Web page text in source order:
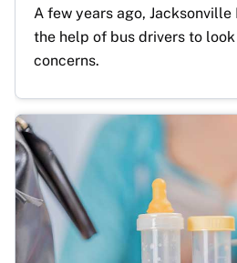
A few years ago,
the help of bus drivers to
concerns.